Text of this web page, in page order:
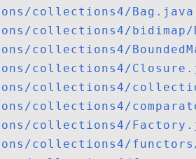
collections4/Bag.java
collections4/
collections4/
collections4/
collections4/
collections4/
collections4/
collections4/